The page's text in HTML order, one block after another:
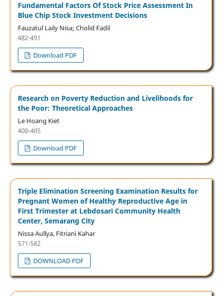
Fundamental Factors Of Stock Price Assessment In
Blue Chip Stock Investment Decisions
Fauzatul Laily Nisa; Cholid Fadil
482-491
Download PDF
Research on Poverty Reduction and Livelihoods for
the Poor: Theoretical Approaches
Le Hoang Kiet
400-405
Download PDF
Triple Elimination Screening Examination Results for
Pregnant Women of Healthy Reproductive Age in
First Trimester at Lebdosari Community Health
Center, Semarang City
Nissa Aullya, Fitriani Kahar
571-582
DOWNLOAD PDF